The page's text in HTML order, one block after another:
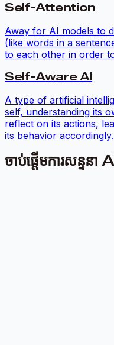
Self-Attention
Away for AI models to
(like words in a
to each other in order
Self-Aware AI
A type of artificial
self, understanding its
reflect on its actions,
its behavior accordingly.
ចាប់ផ្តើមការសន្ទនា